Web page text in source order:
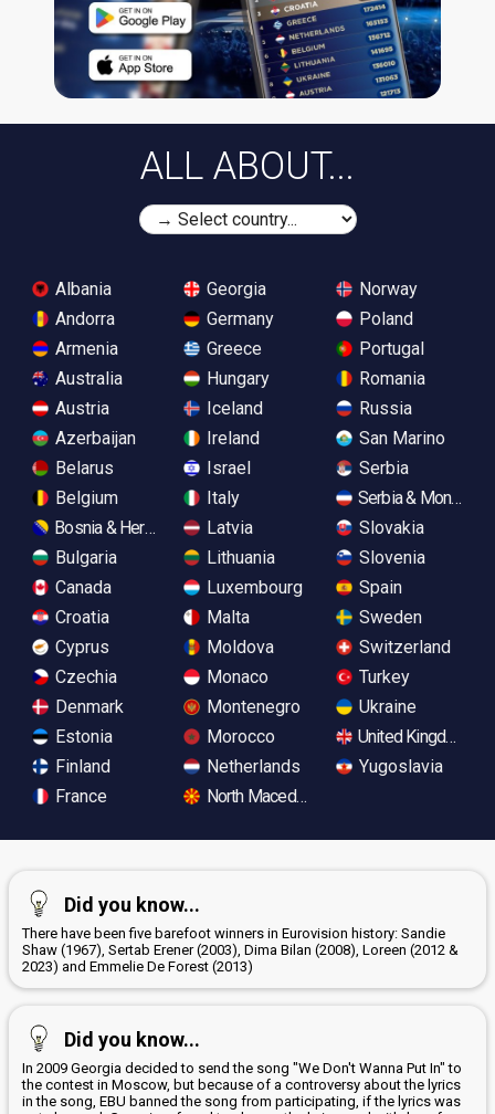
ALL ABOUT...
Albania
Andorra
Armenia
Australia
Austria
Azerbaijan
Belarus
Belgium
Bosnia & Herzegovina
Bulgaria
Canada
Croatia
Cyprus
Czechia
Denmark
Estonia
Finland
France
Georgia
Germany
Greece
Hungary
Iceland
Ireland
Israel
Italy
Latvia
Lithuania
Luxembourg
Malta
Moldova
Monaco
Montenegro
Morocco
Netherlands
North Macedonia
Norway
Poland
Portugal
Romania
Russia
San Marino
Serbia
Serbia &
Slovakia
Slovenia
Spain
Sweden
Switzerland
Turkey
Ukraine
United Kingdom
Yugoslavia
Did you know...
There have been five barefoot winners in Eurovision history: Sandie
Shaw (1967), Sertab Erener (2003), Dima Bilan (2008), Loreen (2012 &
2023) and Emmelie De Forest (2013)
Did you know...
In 2009 Georgia decided to send the song "We Don't Wanna Put In" to
the contest in Moscow, but because of a controversy about the lyrics
in the song, EBU banned the song from participating, if the lyrics was